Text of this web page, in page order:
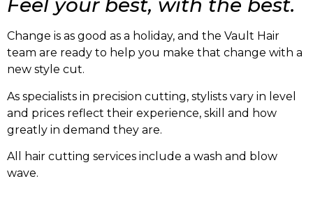
Feel your best, with the best.
Change is as good as a holiday, and the Vault Hair
team are ready to help you make that change with a
new style cut.
As specialists in precision cutting, stylists vary in level
and prices reflect their experience, skill and how
greatly in demand they are.
All hair cutting services include a wash and blow
wave.